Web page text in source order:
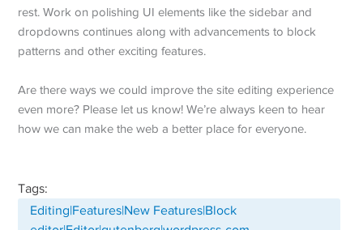
rest. Work on polishing UI elements like the sidebar and
dropdowns continues along with advancements to block
patterns and other exciting features.
Are there ways we could improve the site editing experience
even more? Please let us know! We’re always keen to hear
how we can make the web a better place for everyone.
Tags:
Editing|Features|New Features|Block